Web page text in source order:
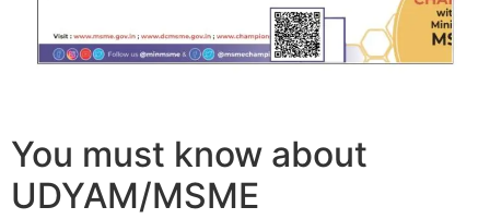
You must know about
UDYAM/MSME